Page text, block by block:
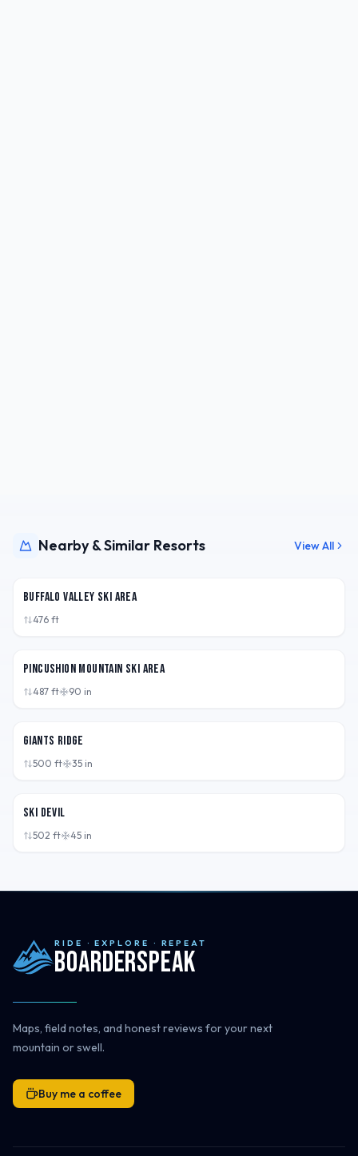
Nearby & Similar Resorts View All
Buffalo Valley Ski Area
476 ft
Pincushion Mountain Ski Area
487 ft 90 in
Giants Ridge
500 ft 35 in
Ski Devil
502 ft 45 in
RIDE · EXPLORE · REPEAT
Boarderspeak
Maps, field notes, and honest reviews for your next
mountain or swell.
Buy me a coffee